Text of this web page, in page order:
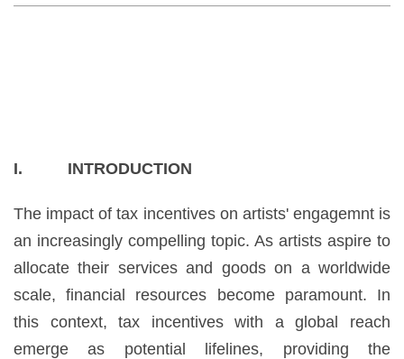
I. INTRODUCTION
The impact of tax incentives on artists' engagemnt is
an increasingly compelling topic. As artists aspire to
allocate their services and goods on a worldwide
scale, financial resources become paramount. In
this context, tax incentives with a global reach
emerge as potential lifelines, providing the